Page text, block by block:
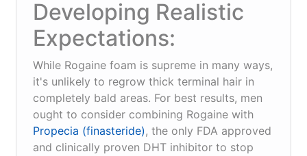
Developing Realistic
Expectations:
While Rogaine foam is supreme in many ways,
it's unlikely to regrow thick terminal hair in
completely bald areas. For best results, men
ought to consider combining Rogaine with
Propecia (finasteride), the only FDA approved
and clinically proven DHT inhibitor to stop